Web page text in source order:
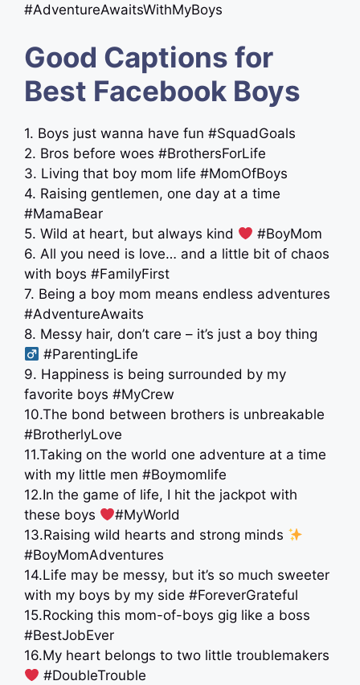
#AdventureAwaitsWithMyBoys
Good Captions for
Best Facebook Boys
1. Boys just wanna have fun #SquadGoals
2. Bros before woes #BrothersForLife
3. Living that boy mom life #MomOfBoys
4. Raising gentlemen, one day at a time
#MamaBear
5. Wild at heart, but always kind
#BoyMom
6. All you need is love… and a little bit of chaos
with boys #FamilyFirst
7. Being a boy mom means endless adventures
#AdventureAwaits
8. Messy hair, don’t care – it’s just a boy thing ‍
#ParentingLife
9. Happiness is being surrounded by my
favorite boys #MyCrew
10.The bond between brothers is unbreakable
#BrotherlyLove
11.Taking on the world one adventure at a time
with my little men #Boymomlife
12.In the game of life, I hit the jackpot with
these boys
#MyWorld
13.Raising wild hearts and strong minds
#BoyMomAdventures
14.Life may be messy, but it’s so much sweeter
with my boys by my side #ForeverGrateful
15.Rocking this mom-of-boys gig like a boss ‍ ‍
#BestJobEver
16.My heart belongs to two little troublemakers
#DoubleTrouble